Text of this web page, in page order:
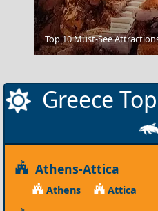
Amorgos Chora
Top 10 Must-See
Greece
Athens-Attica
Athens Attica